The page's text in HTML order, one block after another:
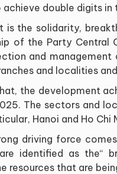
double digits in
is the solidarity,
of the Party Central
and
and localities
the development
The sectors and
Hanoi and Ho
driving force
identified as the“
resources that are